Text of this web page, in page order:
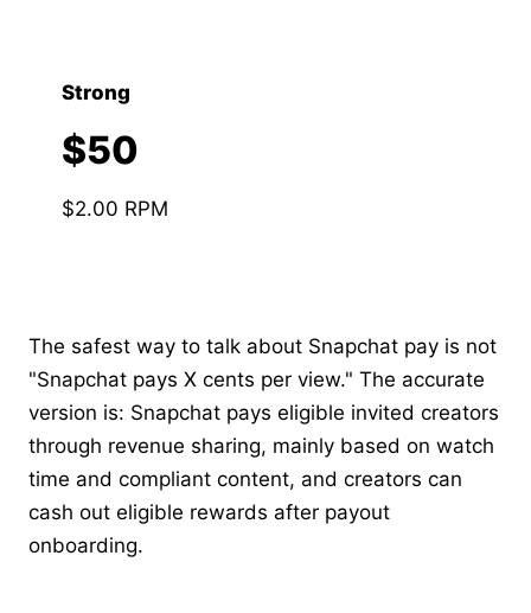
Strong
$50
$2.00 RPM
The safest way to talk about Snapchat pay is not
"Snapchat pays X cents per view." The accurate
version is: Snapchat pays eligible invited creators
through revenue sharing, mainly based on watch
time and compliant content, and creators can
cash out eligible rewards after payout
onboarding.